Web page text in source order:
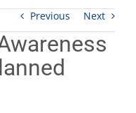
Previous Next